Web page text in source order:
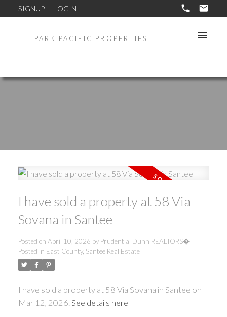
SIGNUP LOGIN
PARK PACIFIC PROPERTIES
I have sold a property at 58 Via
Sovana in Santee
Posted on April 10, 2026 by Prudential Dunn REALTORS�
Posted in East County, Santee Real Estate
I have sold a property at 58 Via Sovana in Santee on
Mar 12, 2026. See details here